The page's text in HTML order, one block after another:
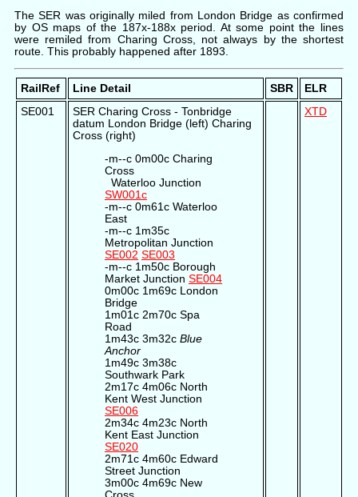
The SER was originally miled from London Bridge as confirmed
by OS maps of the 187x-188x period. At some point the lines
were remiled from Charing Cross, not always by the shortest
route. This probably happened after 1893.
RailRef Line Detail SBR
ELR
SE001
SER Charing Cross - Tonbridge
datum London Bridge (left) Charing
Cross (right)
-m--c 0m00c Charing
Cross
Waterloo Junction
SW001c
-m--c 0m61c Waterloo
East
-m--c 1m35c
Metropolitan Junction
SE002 SE003
-m--c 1m50c Borough
Market Junction SE004
0m00c 1m69c London
Bridge
1m01c 2m70c Spa
Road
1m43c 3m32c Blue
Anchor
1m49c 3m38c
Southwark Park
2m17c 4m06c North
Kent West Junction
SE006
2m34c 4m23c North
Kent East Junction
SE020
2m71c 4m60c Edward
Street Junction
3m00c 4m69c New
XTD